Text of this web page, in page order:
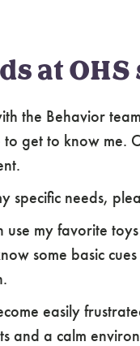
at OHS
the Behavior
get to know me.
specific needs,
use my favorite
some basic
easily
and a calm